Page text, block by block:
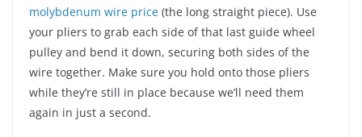
molybdenum wire price (the long straight piece). Use
your pliers to grab each side of that last guide wheel
pulley and bend it down, securing both sides of the
wire together. Make sure you hold onto those pliers
while they’re still in place because we’ll need them
again in just a second.